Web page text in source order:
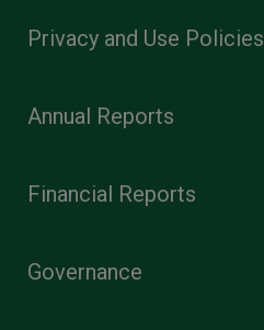
Privacy and Use Policies
Annual Reports
Financial Reports
Governance